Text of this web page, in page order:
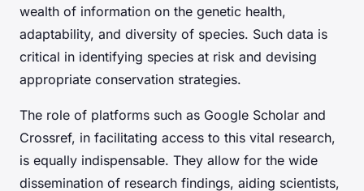
wealth of information on the genetic health,
adaptability, and diversity of species. Such data is
critical in identifying species at risk and devising
appropriate conservation strategies.
The role of platforms such as Google Scholar and
Crossref, in facilitating access to this vital research,
is equally indispensable. They allow for the wide
dissemination of research findings, aiding scientists,